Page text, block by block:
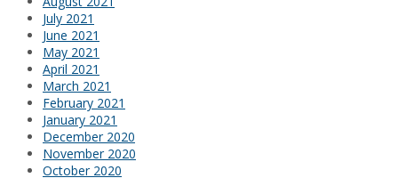
July 2021
June 2021
May 2021
April 2021
March 2021
February 2021
January 2021
December 2020
November 2020
October 2020